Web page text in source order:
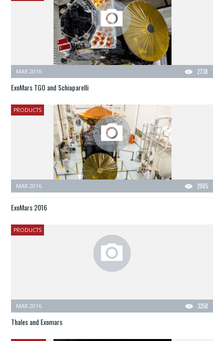
2738
MAR 2016
ExoMars TGO and Schiaparelli
PRODUCTS
2905
MAR 2016
ExoMars 2016
PRODUCTS
3250
MAR 2016
Thales and Exomars